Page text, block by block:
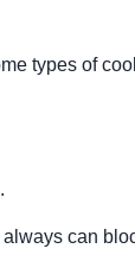
types of
can